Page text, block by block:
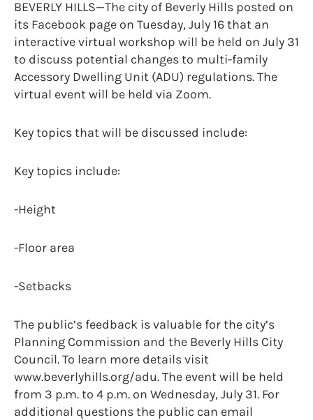
BEVERLY HILLS—The city of Beverly Hills posted on
its Facebook page on Tuesday, July 16 that an
interactive virtual workshop will be held on July 31
to discuss potential changes to multi-family
Accessory Dwelling Unit (ADU) regulations. The
virtual event will be held via Zoom.
Key topics that will be discussed include:
Key topics include:
-Height
-Floor area
-Setbacks
The public’s feedback is valuable for the city’s
Planning Commission and the Beverly Hills City
Council. To learn more details visit
www.beverlyhills.org/adu. The event will be held
from 3 p.m. to 4 p.m. on Wednesday, July 31. For
additional questions the public can email